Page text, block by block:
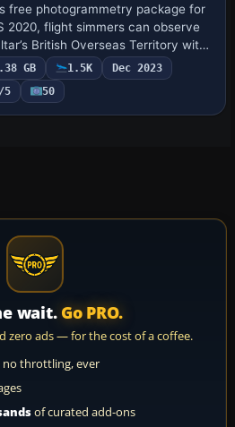
free photogrammetry package for
2020, flight simmers can observe
British Overseas Territory with
3D coastline, precise
and refined architectural
GB 1.5K
Dec 2023
5
50
wait. Go PRO.
zero ads — for the cost of a coffee.
throttling, ever
of curated add-ons